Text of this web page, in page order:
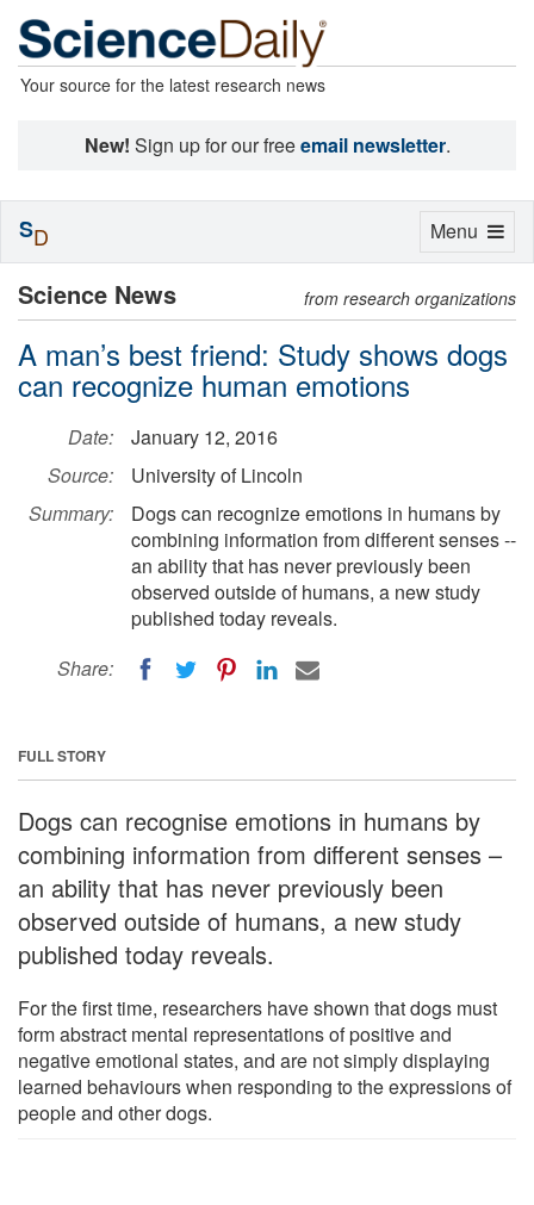
Your source for the latest research news
New! Sign up for our freeemail newsletter.
Science News from research organizations
A man’s best friend: Study shows dogs
can recognize human emotions
Date:
January 12, 2016
Source:
University of Lincoln
Summary:
Dogs can recognize emotions in humans by
combining information from different senses --
an ability that has never previously been
observed outside of humans, a new study
published today reveals.
Share:
FULL STORY
Dogs can recognise emotions in humans by
combining information from different senses –
an ability that has never previously been
observed outside of humans, a new study
published today reveals.
For the first time, researchers have shown that dogs must
form abstract mental representations of positive and
negative emotional states, and are not simply displaying
learned behaviours when responding to the expressions of
people and other dogs.
Toggle
Menu
SD